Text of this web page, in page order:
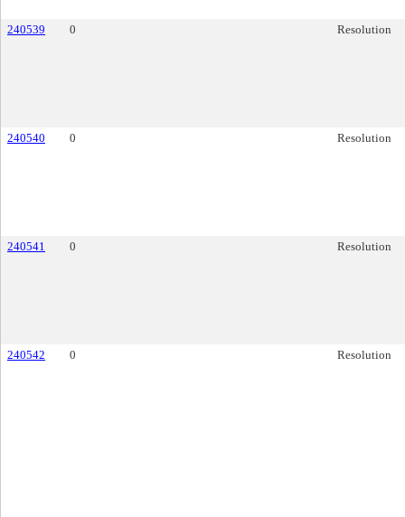
240539 0 Resolution
240540 0 Resolution
240541 0 Resolution
240542 0 Resolution